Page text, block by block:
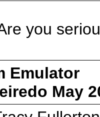
you
Emulator
May